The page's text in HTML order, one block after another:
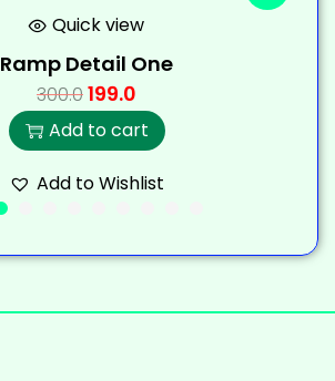
Quick view
Ramp Detail One
300.0199.0
Add to cart
Add to Wishlist